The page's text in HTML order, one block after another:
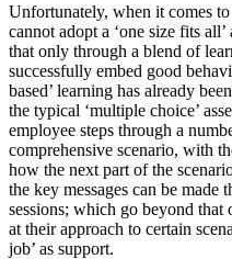
Unfortunately, when it comes
cannot adopt a ‘one size fits
that only through a blend of
successfully embed good
based’ learning has already
the typical ‘multiple choice’
employee steps through a
comprehensive scenario, with
how the next part of the
the key messages can be made
sessions; which go beyond
at their approach to certain
job’ as support.